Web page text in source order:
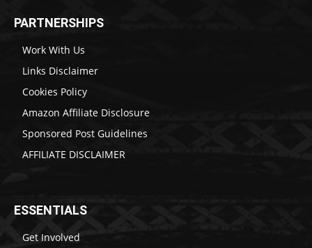
PARTNERSHIPS
Work With Us
Links Disclaimer
Cookies Policy
Amazon Affiliate Disclosure
Sponsored Post Guidelines
AFFILIATE DISCLAIMER
ESSENTIALS
Get Involved